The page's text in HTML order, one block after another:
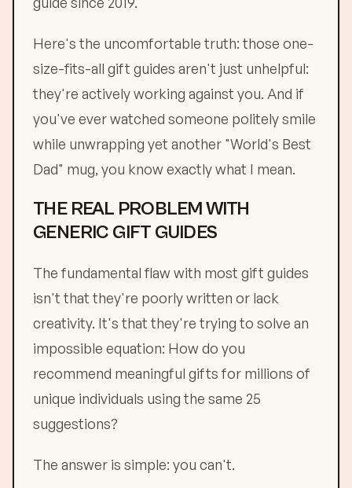
Here's the uncomfortable truth: those one-
size-fits-all gift guides aren't just unhelpful:
they're actively working against you. And if
you've ever watched someone politely smile
while unwrapping yet another "World's Best
Dad" mug, you know exactly what I mean.
THE REAL PROBLEM WITH
GENERIC GIFT GUIDES
The fundamental flaw with most gift guides
isn't that they're poorly written or lack
creativity. It's that they're trying to solve an
impossible equation: How do you
recommend meaningful gifts for millions of
unique individuals using the same 25
suggestions?
The answer is simple: you can't.